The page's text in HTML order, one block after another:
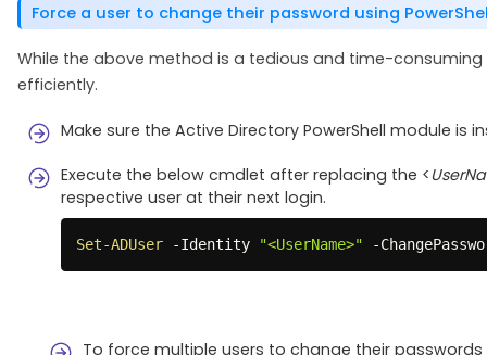
Force a user to change their password using
While the above method is a tedious and time-
efficiently.
Make sure the Active Directory PowerShell module is
Execute the below cmdlet after replacing the <
respective user at their next login.
Set-ADUser -Identity "<UserName>" -
To force multiple users to change their